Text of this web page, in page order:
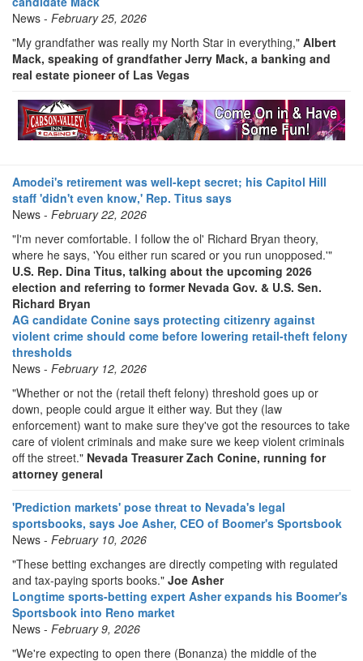
News - February 25, 2026
"My grandfather was really my North Star in everything," Albert
Mack, speaking of grandfather Jerry Mack, a banking and
real estate pioneer of Las Vegas
Amodei's retirement was well-kept secret; his Capitol Hill
staff 'didn't even know,' Rep. Titus says
News - February 22, 2026
"I'm never comfortable. I follow the ol' Richard Bryan theory,
where he says, 'You either run scared or you run unopposed.'"
U.S. Rep. Dina Titus, talking about the upcoming 2026
election and referring to former Nevada Gov. & U.S. Sen.
Richard Bryan
AG candidate Conine says protecting citizenry against
violent crime should come before lowering retail-theft felony
thresholds
News - February 12, 2026
"Whether or not the (retail theft felony) threshold goes up or
down, people could argue it either way. But they (law
enforcement) want to make sure they've got the resources to take
care of violent criminals and make sure we keep violent criminals
off the street." Nevada Treasurer Zach Conine, running for
attorney general
'Prediction markets' pose threat to Nevada's legal
sportsbooks, says Joe Asher, CEO of Boomer's Sportsbook
News - February 10, 2026
"These betting exchanges are directly competing with regulated
and tax-paying sports books." Joe Asher
Longtime sports-betting expert Asher expands his Boomer's
Sportsbook into Reno market
News - February 9, 2026
"We're expecting to open there (Bonanza) the middle of the